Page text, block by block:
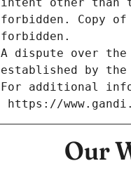
intent other than
forbidden. Copy
forbidden.
A dispute over the
established by
For additional
https://
Our